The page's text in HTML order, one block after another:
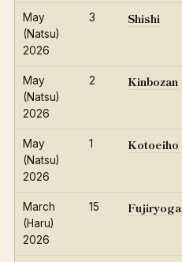
May
(Natsu)
2026
3 Shishi
May
(Natsu)
2026
2 Kinbozan
May
(Natsu)
2026
1 Kotoeiho
March
(Haru)
2026
15 Fujiryoga